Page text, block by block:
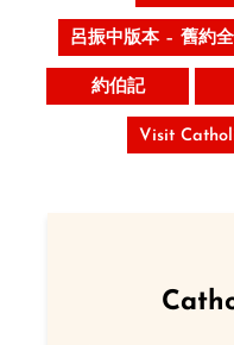
呂振中版本 – 舊約
約伯記
Visit